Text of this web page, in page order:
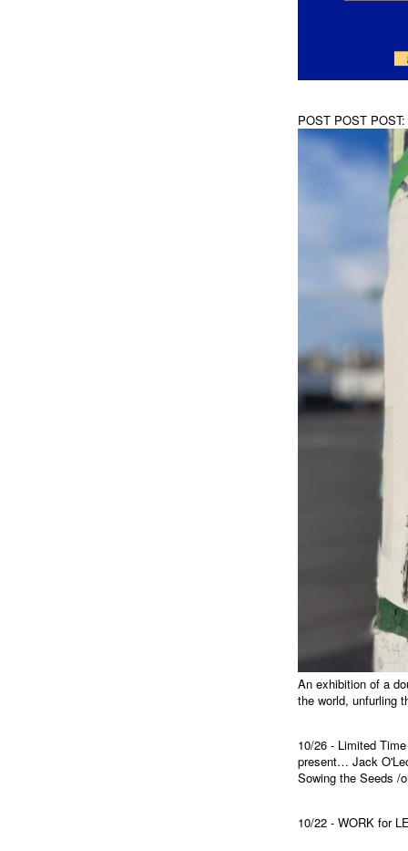
POST POST
An exhibition of a
the world, unfurling
10/26 - Limited
present… Jack
Sowing the Seeds /
10/22 - WORK for